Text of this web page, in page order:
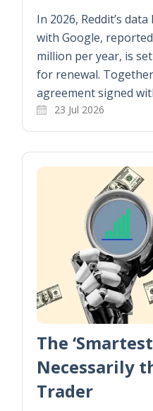
In 2026, Reddit’s
with Google,
million per year, is
for renewal.
agreement signed
23 Jul 2026
The
Necessarily
Trader